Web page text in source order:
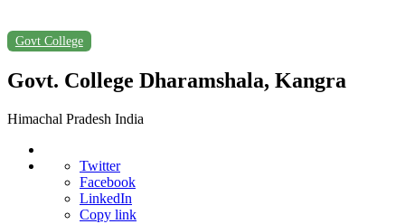
Govt College
Govt. College Dharamshala, Kangra
Himachal Pradesh India
Twitter
Facebook
LinkedIn
Copy link